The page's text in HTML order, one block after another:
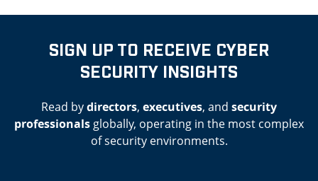
SIGN UP TO RECEIVE CYBER
SECURITY INSIGHTS
Read bydirectors, executives, and security
professionals globally, operating in the most complex
of security environments.